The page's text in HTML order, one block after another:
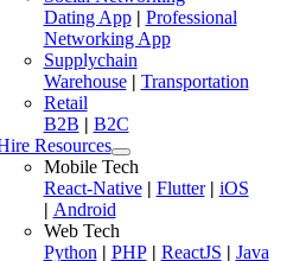
Dating App| Professional
Networking App
Supplychain
Warehouse| Transportation
Retail
B2B | B2C
Resources
Mobile Tech
React-Native| Flutter| iOS
| Android
Web Tech
Python| PHP| ReactJS | Java